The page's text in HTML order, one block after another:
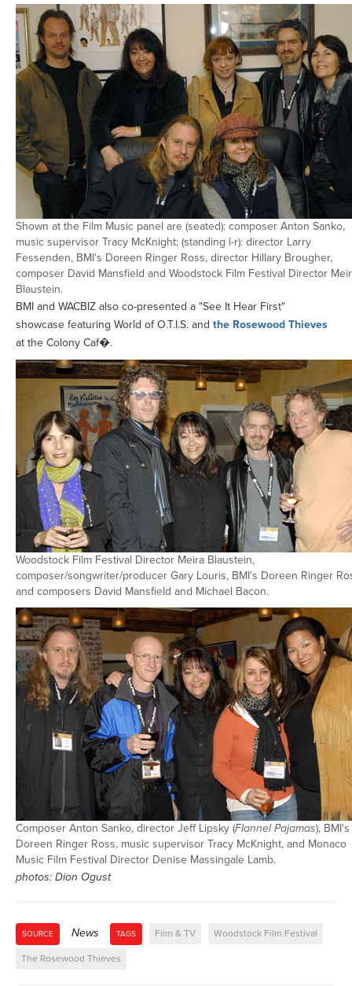
Shown at the Film Music panel are (seated): composer Anton Sanko,
music supervisor Tracy McKnight; (standing l-r): director Larry
Fessenden, BMI's Doreen Ringer Ross, director Hillary Brougher,
composer David Mansfield and Woodstock Film Festival Director
Blaustein.
BMI and WACBIZ also co-presented a "See It Hear First"
showcase featuring World of O.T.I.S. and the Rosewood Thieves
at the Colony Caf�.
Woodstock Film Festival Director Meira Blaustein,
composer/songwriter/producer Gary Louris, BMI's Doreen Ringer
and composers David Mansfield and Michael Bacon.
Composer Anton Sanko, director Jeff Lipsky (Flannel Pajamas), BMI's
Doreen Ringer Ross, music supervisor Tracy McKnight, and Monaco
Music Film Festival Director Denise Massingale Lamb.
photos: Dion Ogust
SOURCE News TAGS Film & TV Woodstock Film Festival
The Rosewood Thieves